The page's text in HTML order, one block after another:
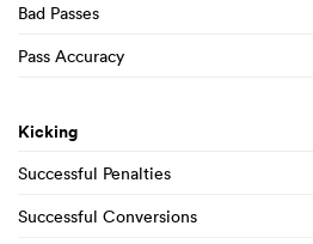
Bad Passes
Pass Accuracy
Kicking
Successful Penalties
Successful Conversions